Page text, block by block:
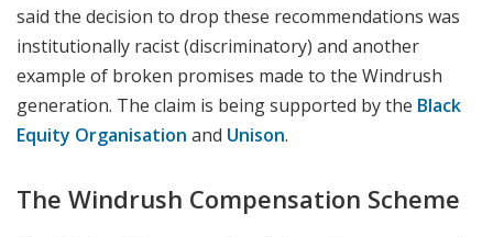
said the decision to drop these recommendations was
institutionally racist (discriminatory) and another
example of broken promises made to the Windrush
generation. The claim is being supported by the Black
Equity Organisation and Unison.
The Windrush Compensation Scheme